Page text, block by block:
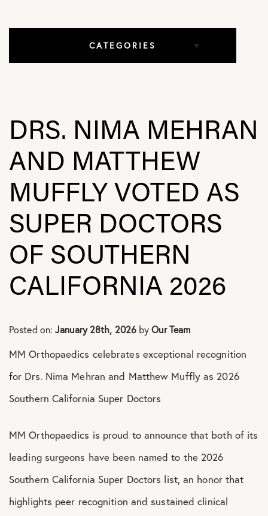
CATEGORIES
Elbow Conditions
Hip Conditions
In The Media
Knee Conditions
Practice News
Shoulder Conditions
DRS. NIMA MEHRAN
AND MATTHEW
MUFFLY VOTED AS
SUPER DOCTORS
OF SOUTHERN
CALIFORNIA 2026
Posted on:January 28th, 2026byOur Team
MM Orthopaedics celebrates exceptional recognition
for Drs. Nima Mehran and Matthew Muffly as 2026
Southern California Super Doctors
MM Orthopaedics is proud to announce that both of its
leading surgeons have been named to the 2026
Southern California Super Doctors list, an honor that
highlights peer recognition and sustained clinical